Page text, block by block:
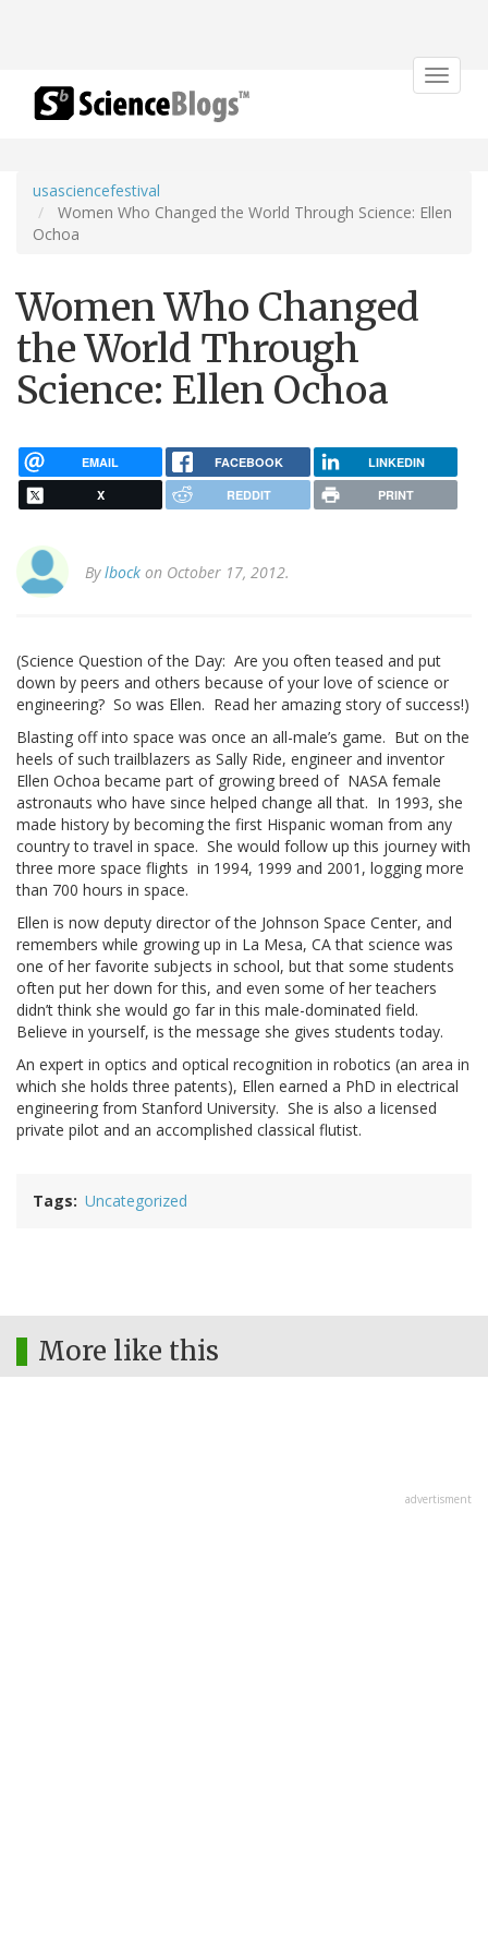
Toggle
usasciencefestival
Women Who Changed the World Through Science: Ellen
Ochoa
Women Who Changed
the World Through
Science: Ellen Ochoa
EMAIL FACEBOOK LINKEDIN
X REDDIT PRINT
Bylbock on October 17, 2012.
(Science Question of the Day: Are you often teased and put
down by peers and others because of your love of science or
engineering? So was Ellen. Read her amazing story of success!)
Blasting off into space was once an all-male’s game. But on the
heels of such trailblazers as Sally Ride, engineer and inventor
Ellen Ochoa became part of growing breed of NASA female
astronauts who have since helped change all that. In 1993, she
made history by becoming the first Hispanic woman from any
country to travel in space. She would follow up this journey with
three more space flights in 1994, 1999 and 2001, logging more
than 700 hours in space.
Ellen is now deputy director of the Johnson Space Center, and
remembers while growing up in La Mesa, CA that science was
one of her favorite subjects in school, but that some students
often put her down for this, and even some of her teachers
didn’t think she would go far in this male-dominated field.
Believe in yourself, is the message she gives students today.
An expert in optics and optical recognition in robotics (an area in
which she holds three patents), Ellen earned a PhD in electrical
engineering from Stanford University. She is also a licensed
private pilot and an accomplished classical flutist.
Tags Uncategorized
More like this
advertisment